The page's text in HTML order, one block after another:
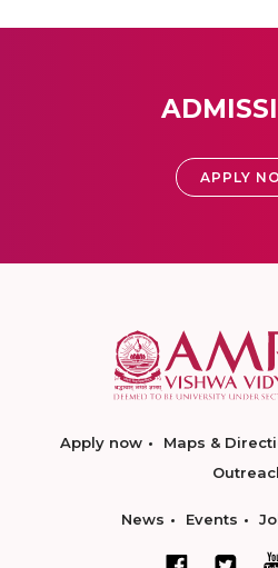
APPLY
Apply now Maps &
News Events